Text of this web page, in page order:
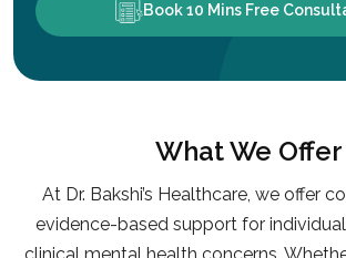
Book 10 Mins Free
What We Offer
At Dr. Bakshi’s Healthcare, we offer
evidence-based support for